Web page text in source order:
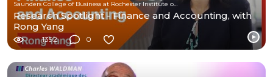
Research Spotlight - Finance and Accounting, with
Rong Yang
1392 0